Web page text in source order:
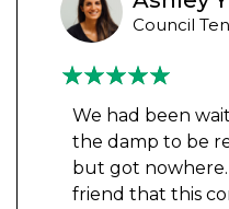
Council
We had been
the damp to be
but got
friend that this